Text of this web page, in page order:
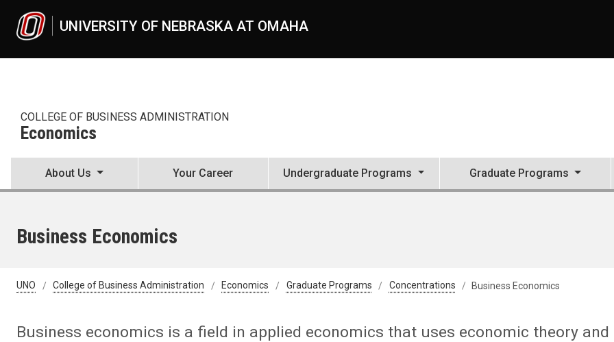
UNIVERSITY OF NEBRASKA AT OMAHA
COLLEGE OF BUSINESS ADMINISTRATION
Economics
About Us Your Career Undergraduate Programs Graduate Programs
Business Economics
UNO College of Business Administration Economics Graduate Programs Concentrations Business Economics
Business economics is a field in applied economics that uses economic theory and